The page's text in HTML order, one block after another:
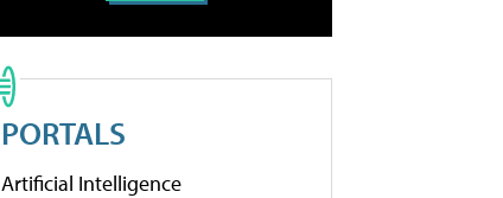
PORTALS
Artificial Intelligence